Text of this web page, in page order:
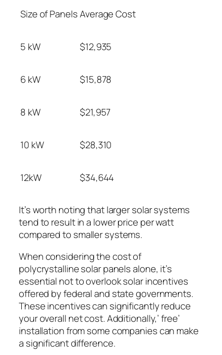
Size of PanelsAverage Cost
5 kW $12,935
6 kW $15,878
8 kW $21,957
10 kW $28,310
12kW $34,644
It’s worth noting that larger solar systems
tend to result in a lower price per watt
compared to smaller systems.
When considering the cost of
polycrystalline solar panels alone, it’s
essential not to overlook solar incentives
offered by federal and state governments.
These incentives can significantly reduce
your overall net cost. Additionally,’ free’
installation from some companies can make
a significant difference.